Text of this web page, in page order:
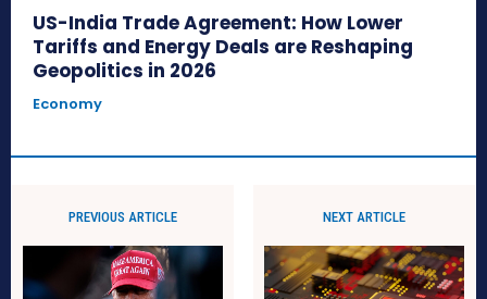
US-India Trade Agreement: How Lower
Tariffs and Energy Deals are Reshaping
Geopolitics in 2026
Economy
PREVIOUS ARTICLE NEXT ARTICLE